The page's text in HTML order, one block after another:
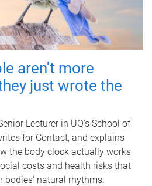
aren't more
just wrote the
Lecturer in UQ's School of
for Contact, and explains
the body clock actually works
costs and health risks that
bodies' natural rhythms.